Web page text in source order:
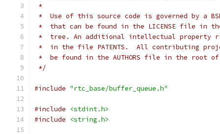
*
*  Use of this source code is governed by a
*  that can be found in the LICENSE file in
*  tree. An additional intellectual property
*  in the file PATENTS.  All contributing
*  be found in the AUTHORS file in the root
*/
#include "rtc_base/buffer_queue.h"
#include
<stdint.h>
#include
<string.h>